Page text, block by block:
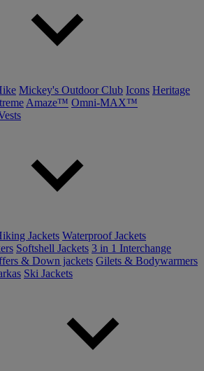
Mickey's Outdoor Club Icons Heritage
Amaze™ Omni-MAX™
Jackets Waterproof Jackets
Softshell Jackets 3 in 1 Interchange
& Down jackets Gilets & Bodywarmers
Ski Jackets